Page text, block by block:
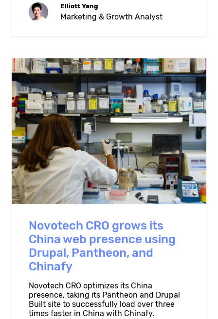
Elliott Yang
Marketing & Growth Analyst
Novotech CRO grows its
China web presence using
Drupal, Pantheon, and
Chinafy
Novotech CRO optimizes its China
presence, taking its Pantheon and Drupal
Built site to successfully load over three
times faster in China with Chinafy.